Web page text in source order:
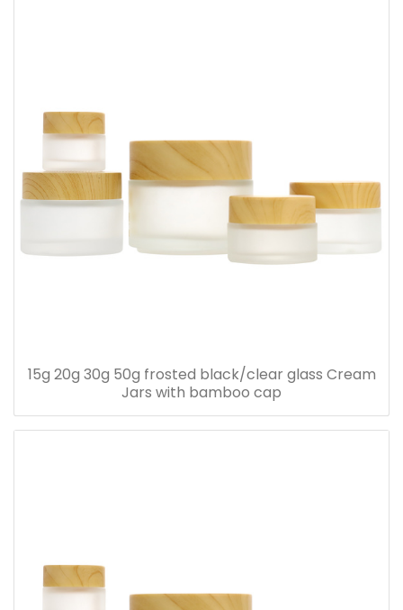
15g 20g 30g 50g frosted black/clear glass Cream
Jars with bamboo cap